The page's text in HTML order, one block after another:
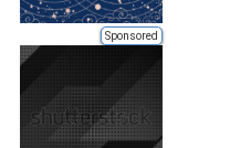
Sponsored